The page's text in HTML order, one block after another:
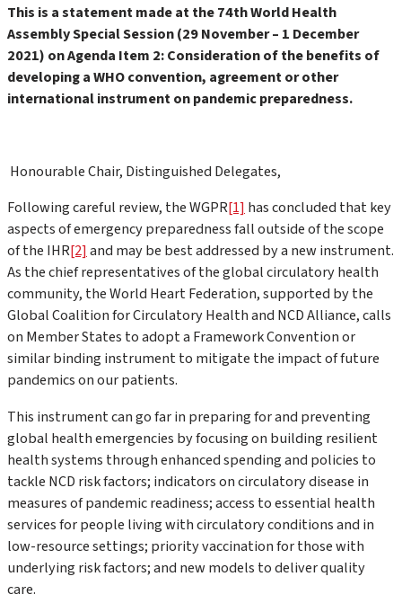
This is a statement made at the 74th World Health
Assembly Special Session (29 November – 1 December
2021) on Agenda Item 2:Consideration of the benefits of
developing a WHO convention, agreement or other
international instrument on pandemic preparedness.
Honourable Chair, Distinguished Delegates,
Following careful review, the WGPR[1] has concluded that key
aspects of emergency preparedness fall outside of the scope
of the IHR[2] and may be best addressed by a new instrument.
As the chief representatives of the global circulatory health
community, the World Heart Federation, supported by the
Global Coalition for Circulatory Health and NCD Alliance, calls
on Member States to adopt a Framework Convention or
similar binding instrument to mitigate the impact of future
pandemics on our patients.
This instrument can go far in preparing for and preventing
global health emergencies by focusing on building resilient
health systems through enhanced spending and policies to
tackle NCD risk factors; indicators on circulatory disease in
measures of pandemic readiness; access to essential health
services for people living with circulatory conditions and in
low-resource settings; priority vaccination for those with
underlying risk factors; and new models to deliver quality
care.